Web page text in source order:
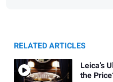
RELATED ARTICLES
Leica’s
the